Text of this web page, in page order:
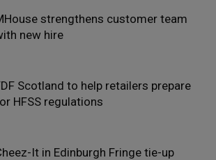
strengthens customer team
new hire
Scotland to help retailers prepare
HFSS regulations
It in Edinburgh Fringe tie-up